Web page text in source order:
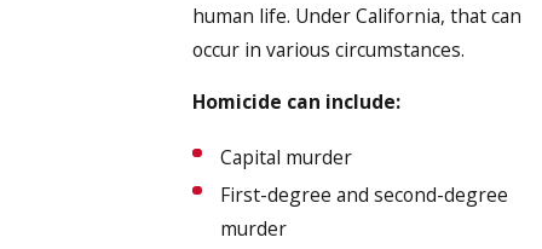
human life. Under California, that can
occur in various circumstances.
Homicide can include:
Capital murder
First-degree and second-degree
murder